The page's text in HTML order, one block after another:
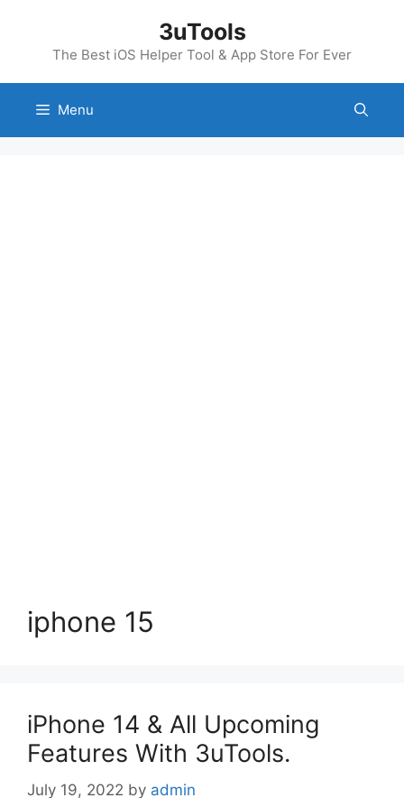
content
3uTools
The Best iOS Helper Tool & App Store For Ever
Menu
iphone 15
iPhone 14 & All Upcoming
Features With 3uTools.
July 19, 2022 by admin